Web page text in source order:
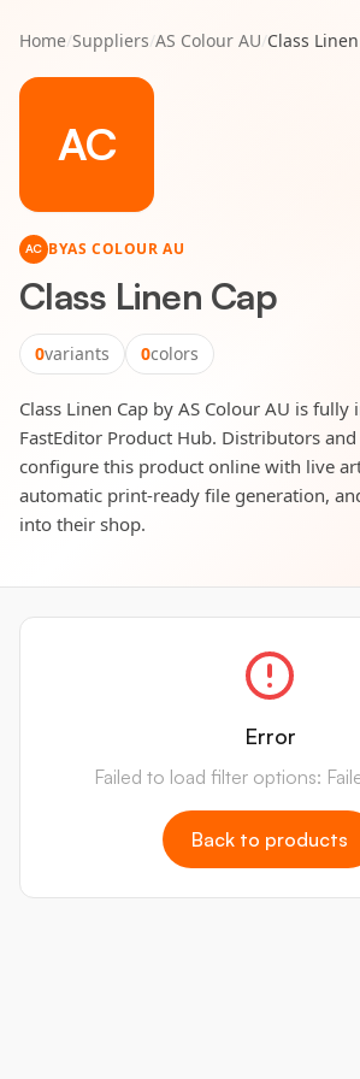
Home/Suppliers/AS Colour AU/Class
AC
AC BYAS COLOUR AU
Class Linen Cap
0variants 0colors
Class Linen Cap by AS Colour AU is
FastEditor Product Hub. Distributors and
configure this product online with live
automatic print-ready file generation,
into their shop.
Error
Failed to load filter options:
Back to products